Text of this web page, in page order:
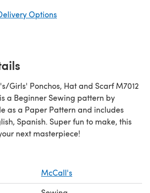
Options
Girls' Ponchos, Hat and Scarf M7012
by
as a Paper Pattern and includes
Spanish. Super fun to make, this
next masterpiece!
McCall's